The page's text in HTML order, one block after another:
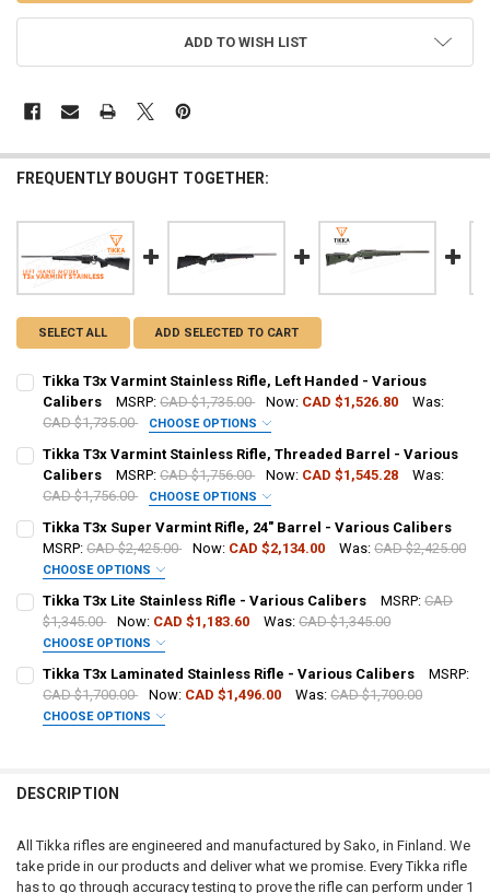
ADD TO WISH LIST
FREQUENTLY BOUGHT TOGETHER:
SELECT ALL ADD SELECTED TO CART
Tikka T3x Varmint Stainless Rifle, Left Handed - Various
Calibers
MSRP: CAD $1,735.00 Now: CAD $1,526.80
Was:
CAD $1,735.00
CHOOSE OPTIONS
DATE OF BIRTH:
CURRENT
STOCK:
QUANTITY:
DECREASE QUANTITY OF TIKKA T3X VARMINT STAINLESS RIFLE,
INCREASE QUANTITY OF TIKKA T3X VARMINT
Tikka T3x Varmint Stainless Rifle, Threaded Barrel - Various
Calibers
MSRP: CAD $1,756.00 Now: CAD $1,545.28
Was:
CAD $1,756.00
CHOOSE OPTIONS
PAL NUMBER:
DATE OF BIRTH:
CURRENT
QUANTITY:
Tikka T3x Super Varmint Rifle, 24" Barrel - Various Calibers
MSRP: CAD $2,425.00 Now: CAD $2,134.00 Was: CAD $2,425.00
CHOOSE OPTIONS
PAL NUMBER:
DATE OF BIRTH:
CURRENT
QUANTITY:
Tikka T3x Lite Stainless Rifle - Various Calibers MSRP: CAD
$1,345.00
Now: CAD $1,183.60 Was: CAD $1,345.00
CHOOSE OPTIONS
PAL NUMBER:
DATE OF BIRTH:
CURRENT
QUANTITY:
Tikka T3x Laminated Stainless Rifle - Various Calibers
MSRP:
CAD $1,700.00
Now: CAD $1,496.00 Was: CAD $1,700.00
CHOOSE OPTIONS
PAL NUMBER:
DATE OF BIRTH:
DESCRIPTION
All Tikka rifles are engineered and manufactured by Sako, in Finland. We
take pride in our products and deliver what we promise. Every Tikka rifle
has to go through accuracy testing to prove the rifle can perform under 1